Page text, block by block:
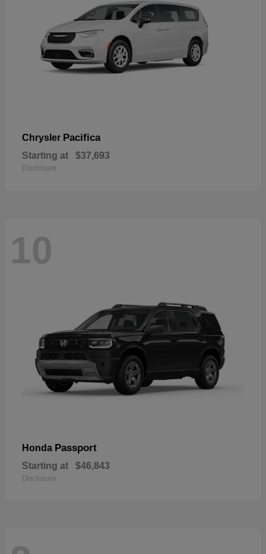
Chrysler Pacifica
Starting at $37,693
Disclosure
10
Honda Passport
Starting at $46,843
Disclosure